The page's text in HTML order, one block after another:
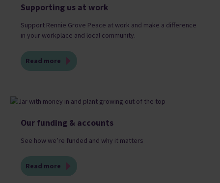
Supporting us at work
Support Rennie Grove Peace at work and make a difference
in your workplace and local community.
Read more
Our funding & accounts
See how we’re funded and why it matters
Read more